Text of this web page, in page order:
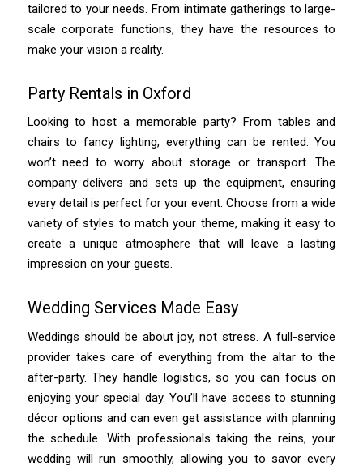
tailored to your needs. From intimate gatherings to large-
scale corporate functions, they have the resources to
make your vision a reality.
Party Rentals in Oxford
Looking to host a memorable party? From tables and
chairs to fancy lighting, everything can be rented. You
won’t need to worry about storage or transport. The
company delivers and sets up the equipment, ensuring
every detail is perfect for your event. Choose from a wide
variety of styles to match your theme, making it easy to
create a unique atmosphere that will leave a lasting
impression on your guests.
Wedding Services Made Easy
Weddings should be about joy, not stress. A full-service
provider takes care of everything from the altar to the
after-party. They handle logistics, so you can focus on
enjoying your special day. You’ll have access to stunning
décor options and can even get assistance with planning
the schedule. With professionals taking the reins, your
wedding will run smoothly, allowing you to savor every